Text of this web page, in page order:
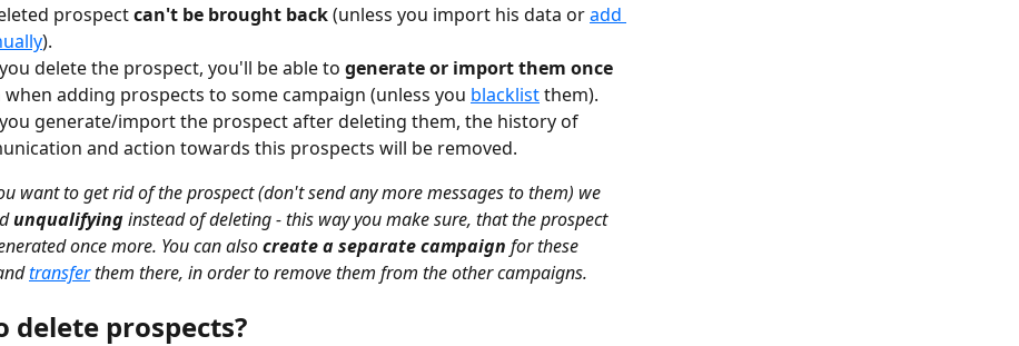
prospect can't be brought back (unless you import his data or add
).
delete the prospect, you'll be able to generate or import them once
when adding prospects to some campaign (unless you blacklist them).
generate/import the prospect after deleting them, the history of
and action towards this prospects will be removed.
want to get rid of the prospect (don't send any more messages to them) we
unqualifying instead of deleting - this way you make sure, that the prospect
once more. You can also create a separate campaign for these
transfer them there, in order to remove them from the other campaigns.
delete prospects?